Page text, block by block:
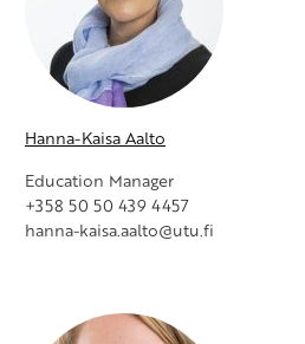
Hanna-Kaisa Aalto
Education Manager
+358 50 50 439 4457
hanna-kaisa.aalto@utu.fi